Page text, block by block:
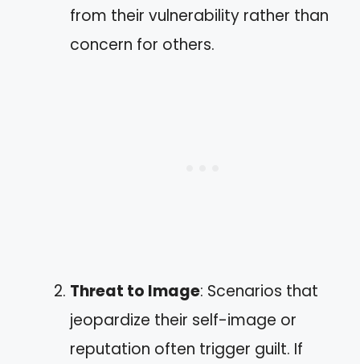
from their vulnerability rather than
concern for others.
Threat to Image: Scenarios that
jeopardize their self-image or
reputation often trigger guilt. If